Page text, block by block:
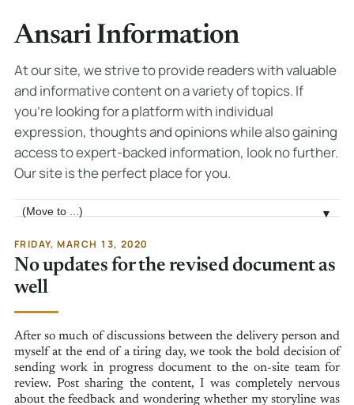
Ansari Information
At our site, we strive to provide readers with valuable
and informative content on a variety of topics. If
you're looking for a platform with individual
expression, thoughts and opinions while also gaining
access to expert-backed information, look no further.
Our site is the perfect place for you.
Jump to page ▼
FRIDAY, MARCH 13, 2020
No updates for the revised document as
well
After so much of discussions between the delivery person and
myself at the end of a tiring day, we took the bold decision of
sending work in progress document to the on-site team for
review. Post sharing the content, I was completely nervous
about the feedback and wondering whether my storyline was